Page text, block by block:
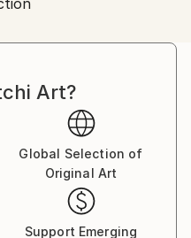
valuable
Art?
Global Selection of
Original Art
Support Emerging